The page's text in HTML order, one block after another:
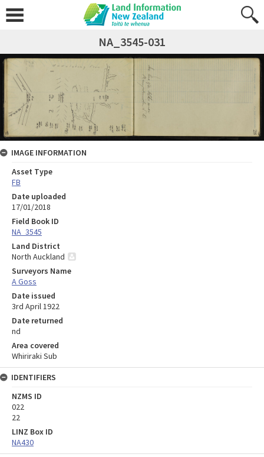
NA_3545-031
IMAGE INFORMATION
Asset Type
FB
Date uploaded
17/01/2018
Field Book ID
NA_3545
Land District
North Auckland
Surveyors Name
A Goss
Date issued
3rd April 1922
Date returned
nd
Area covered
Whiriraki Sub
IDENTIFIERS
NZMS ID
022
22
LINZ Box ID
NA430